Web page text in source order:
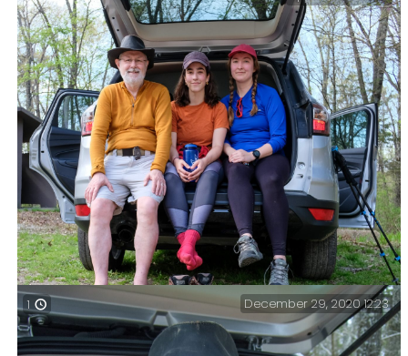
Tomfoolery at the trailhead.
1 December 29, 2020 12:23